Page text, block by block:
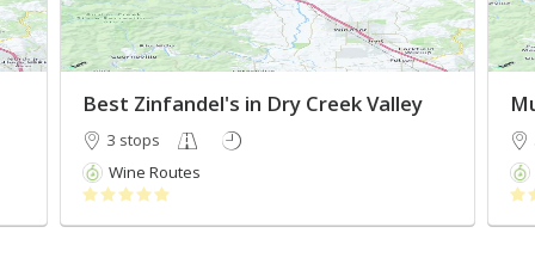
Best Zinfandel's in Dry Creek Valley
3 stops
Wine Routes